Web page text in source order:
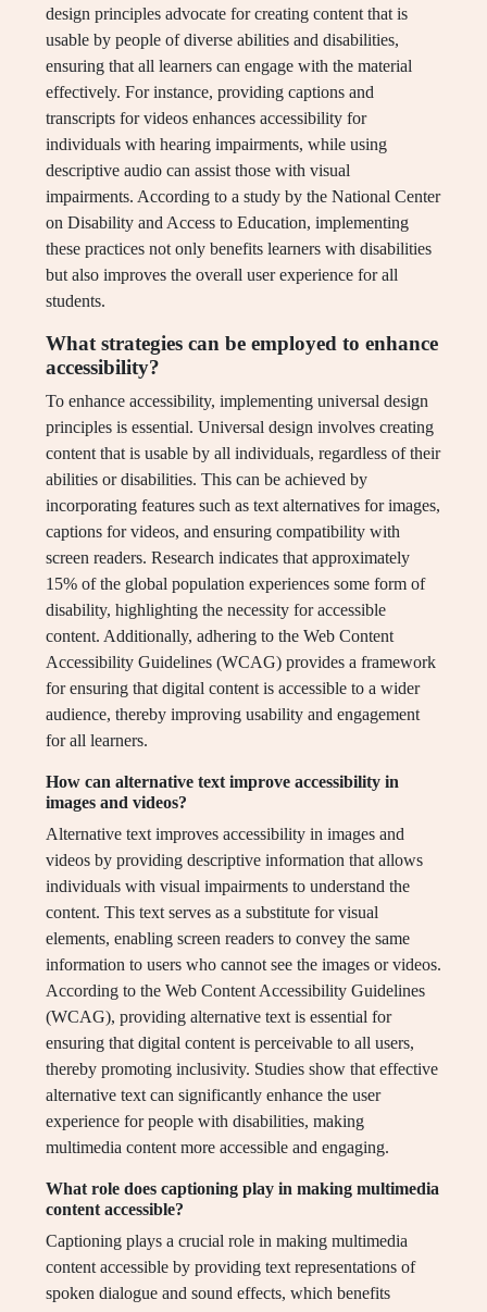
design principles advocate for creating content that is
usable by people of diverse abilities and disabilities,
ensuring that all learners can engage with the material
effectively. For instance, providing captions and
transcripts for videos enhances accessibility for
individuals with hearing impairments, while using
descriptive audio can assist those with visual
impairments. According to a study by the National Center
on Disability and Access to Education, implementing
these practices not only benefits learners with disabilities
but also improves the overall user experience for all
students.
What strategies can be employed to enhance
accessibility?
To enhance accessibility, implementing universal design
principles is essential. Universal design involves creating
content that is usable by all individuals, regardless of their
abilities or disabilities. This can be achieved by
incorporating features such as text alternatives for images,
captions for videos, and ensuring compatibility with
screen readers. Research indicates that approximately
15% of the global population experiences some form of
disability, highlighting the necessity for accessible
content. Additionally, adhering to the Web Content
Accessibility Guidelines (WCAG) provides a framework
for ensuring that digital content is accessible to a wider
audience, thereby improving usability and engagement
for all learners.
How can alternative text improve accessibility in
images and videos?
Alternative text improves accessibility in images and
videos by providing descriptive information that allows
individuals with visual impairments to understand the
content. This text serves as a substitute for visual
elements, enabling screen readers to convey the same
information to users who cannot see the images or videos.
According to the Web Content Accessibility Guidelines
(WCAG), providing alternative text is essential for
ensuring that digital content is perceivable to all users,
thereby promoting inclusivity. Studies show that effective
alternative text can significantly enhance the user
experience for people with disabilities, making
multimedia content more accessible and engaging.
What role does captioning play in making multimedia
content accessible?
Captioning plays a crucial role in making multimedia
content accessible by providing text representations of
spoken dialogue and sound effects, which benefits